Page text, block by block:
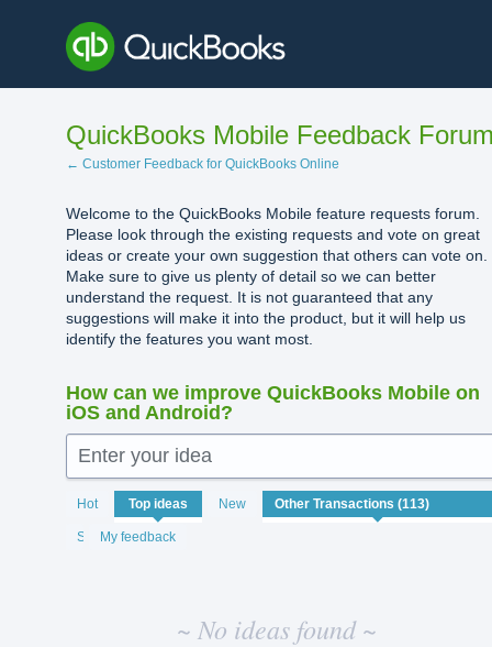
content
QuickBooks Mobile Feedback
← Customer Feedback for QuickBooks Online
Welcome to the QuickBooks Mobile feature requests forum.
Please look through the existing requests and vote on great
ideas or create your own suggestion that others can vote on.
Make sure to give us plenty of detail so we can better
understand the request. It is not guaranteed that any
suggestions will make it into the product, but it will help us
identify the features you want most.
How can we improve QuickBooks Mobile on
iOS and Android?
Enter your idea
Hot Top ideas New
StatusMy feedback
No
existing
idea
results
~ No ideas found ~